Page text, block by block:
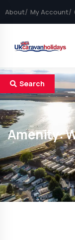
About My Account
Amenity:
Search